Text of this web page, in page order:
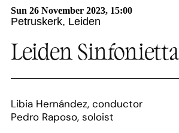
Sun 26 November 2023, 15:00
Petruskerk, Leiden
Leiden Sinfonietta
Libia Hernández, conductor
Pedro Raposo, soloist